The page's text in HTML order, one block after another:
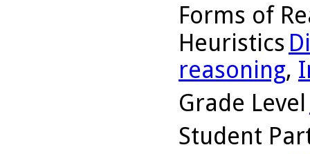
Forms of
Heuristics
reasoning,
Grade Level
Student